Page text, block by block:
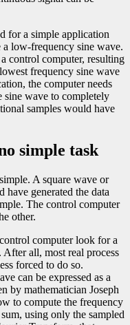
for a simple application
low-frequency sine wave.
control computer, resulting
frequency sine wave
the computer needs
sine wave to completely
samples would have
simple task
A square wave or
have generated the data
The control computer
other.
computer look for a
After all, most real process
forced to do so.
can be expressed as a
by mathematician Joseph
to compute the frequency
using only the sampled